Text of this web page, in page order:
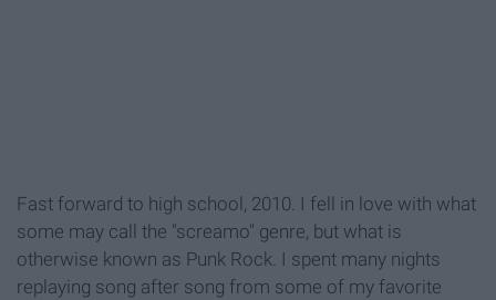
Fast forward to high school, 2010. I fell in love with what
some may call the "screamo" genre, but what is
otherwise known as Punk Rock. I spent many nights
replaying song after song from some of my favorite